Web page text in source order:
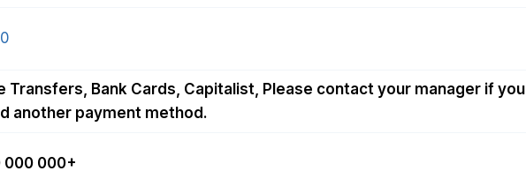
Transfers, Bank Cards, Capitalist, Please contact your manager if you
another payment method.
000 000+